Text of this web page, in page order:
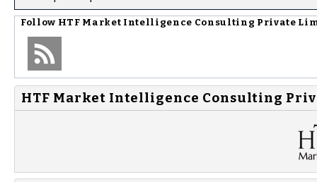
Follow HTF Market Intelligence Consulting Private
HTF Market Intelligence Consulting